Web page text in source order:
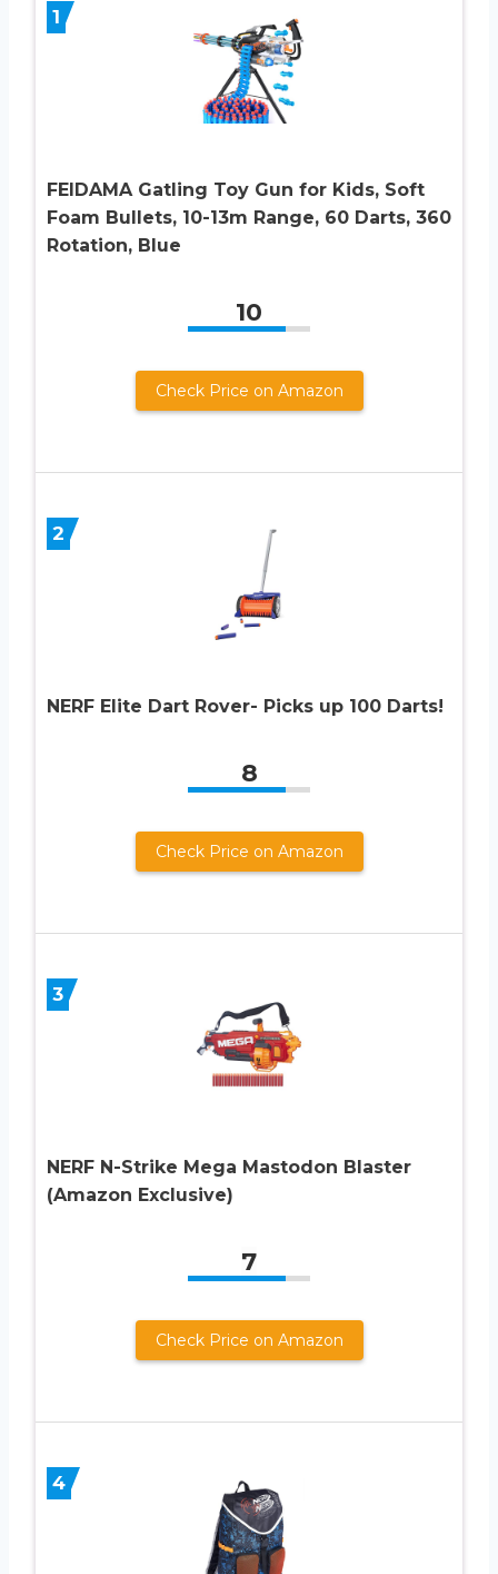
1
FEIDAMA Gatling Toy Gun for Kids, Soft
Foam Bullets, 10-13m Range, 60 Darts, 360
Rotation, Blue
10
Check Price on Amazon
2
NERF Elite Dart Rover- Picks up 100 Darts!
8
Check Price on Amazon
3
NERF N-Strike Mega Mastodon Blaster
(Amazon Exclusive)
7
Check Price on Amazon
4